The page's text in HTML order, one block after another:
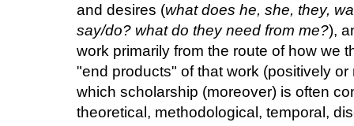
and desires (what does he, she, they,
say/do? what do they need from me?),
work primarily from the route of how we
"end products" of that work (positively
which scholarship (moreover) is often
theoretical, methodological, temporal,